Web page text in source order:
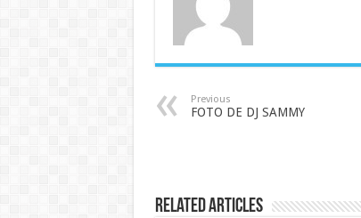
Previous
FOTO DE DJ SAMMY
Related Articles